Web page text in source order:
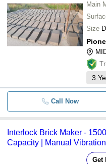
Main
Size
3
Call Now
Interlock Brick Maker -
Capacity | Manual
Get